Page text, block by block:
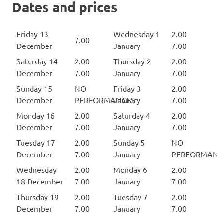
Dates and prices
Friday 13
December
7.00
Wednesday 1
January
2.00
7.00
Saturday 14
December
2.00
7.00
Thursday 2
January
2.00
7.00
Sunday 15
December
NO
PERFORMANCES
Friday 3
January
2.00
7.00
Monday 16
December
2.00
7.00
Saturday 4
January
2.00
7.00
Tuesday 17
December
2.00
7.00
Sunday 5
January
NO
Wednesday
18 December
2.00
7.00
Monday 6
January
2.00
7.00
Thursday 19
December
2.00
7.00
Tuesday 7
January
2.00
7.00